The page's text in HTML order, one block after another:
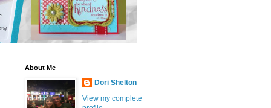
About Me
Dori Shelton
View my complete